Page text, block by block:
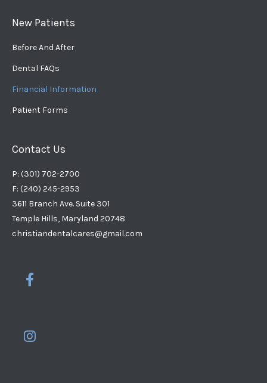
New Patients
Before And After
Dental FAQs
Financial Information
Patient Forms
Contact Us
P: (301) 702-2700
F: (240) 245-2953
3611 Branch Ave. Suite 301
Temple Hills, Maryland 20748
christiandentalcares@gmail.com